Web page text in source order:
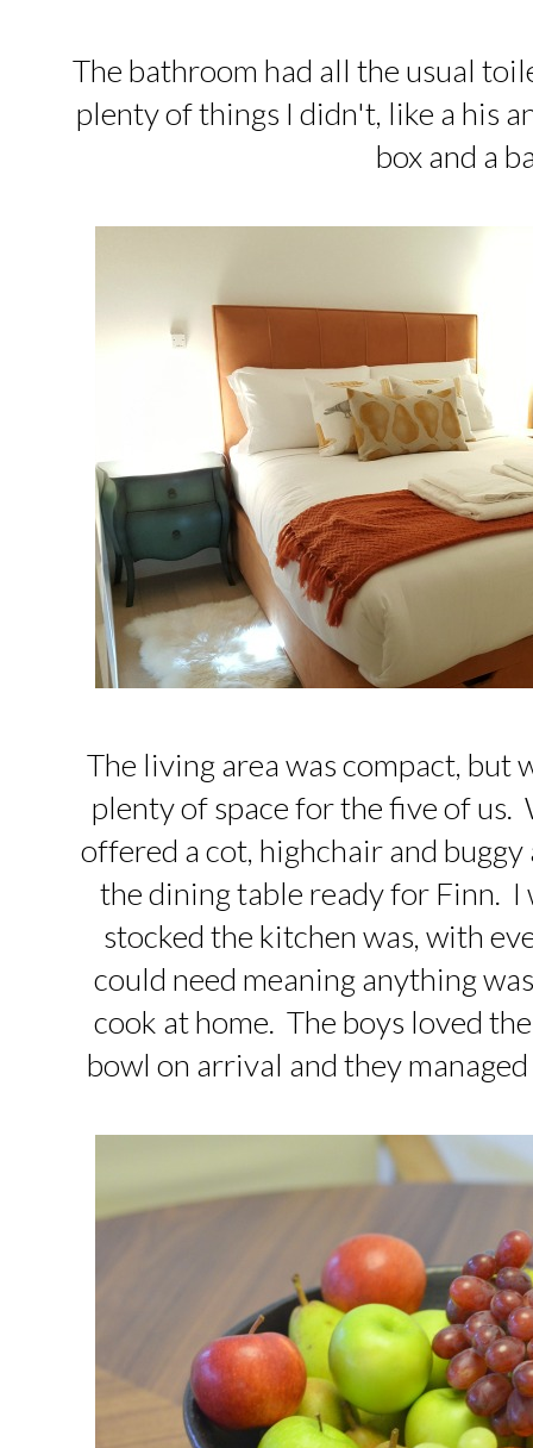
The bathroom had all the usual
plenty of things I didn't, like a his
box and a
The living area was compact, but
plenty of space for the five of us.
offered a cot, highchair and
the dining table ready for Finn. I
stocked the kitchen was, with
could need meaning anything
cook at home. The boys loved
bowl on arrival and they